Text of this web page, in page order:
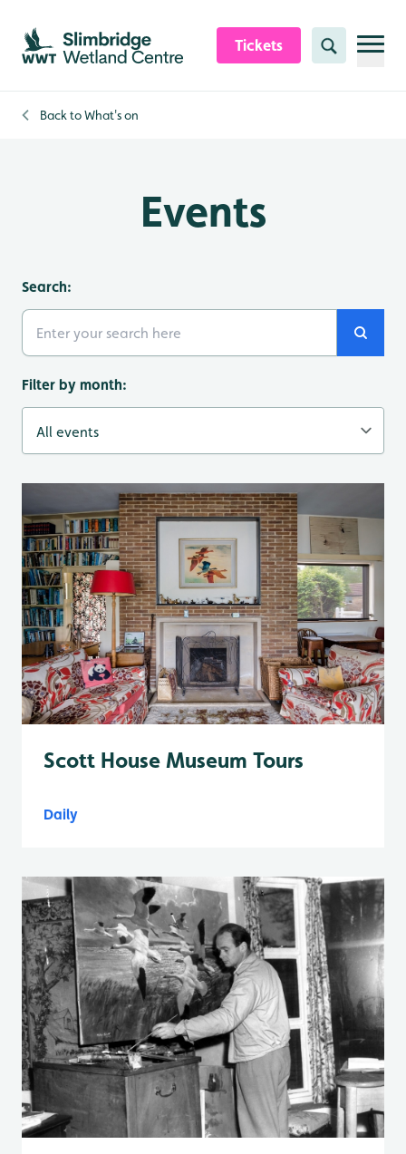
Skip to content header
Skip to main content
Skip to content footer
Tickets Search
Back toWhat's on
Events
Search:
Search
Filter by month:
Scott House Museum Tours
Daily